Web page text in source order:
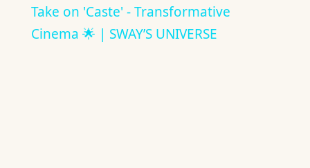
Take on 'Caste' - Transformative
Cinema 🌟 | SWAY’S UNIVERSE